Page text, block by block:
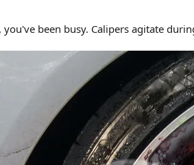
you've been busy. Calipers agitate